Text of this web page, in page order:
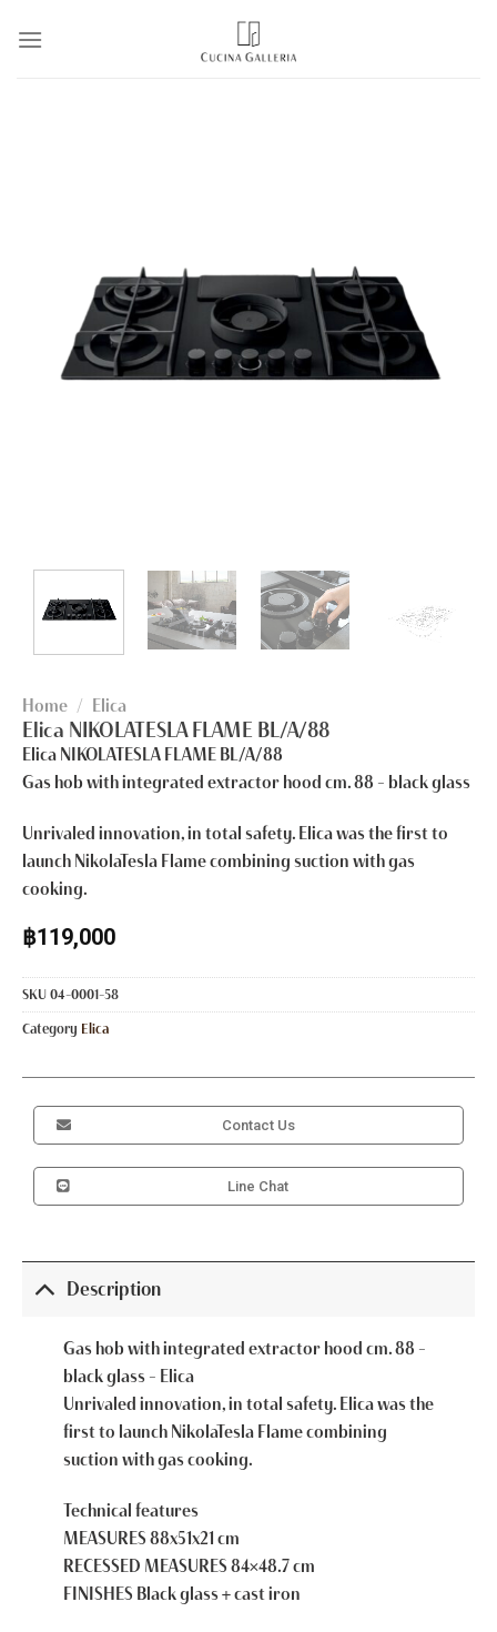
Home / Elica
Elica NIKOLATESLA FLAME BL/A/88
Elica NIKOLATESLA FLAME BL/A/88
Gas hob with integrated extractor hood cm. 88 – black glass
Unrivaled innovation, in total safety. Elica was the first to
launch NikolaTesla Flame combining suction with gas
cooking.
฿119,000
SKU 04-0001-58
Category Elica
Contact Us
Line Chat
Description
Gas hob with integrated extractor hood cm. 88 –
black glass – Elica
Unrivaled innovation, in total safety. Elica was the
first to launch NikolaTesla Flame combining
suction with gas cooking.
Technical features
MEASURES 88x51x21 cm
RECESSED MEASURES 84×48.7 cm
FINISHES Black glass + cast iron